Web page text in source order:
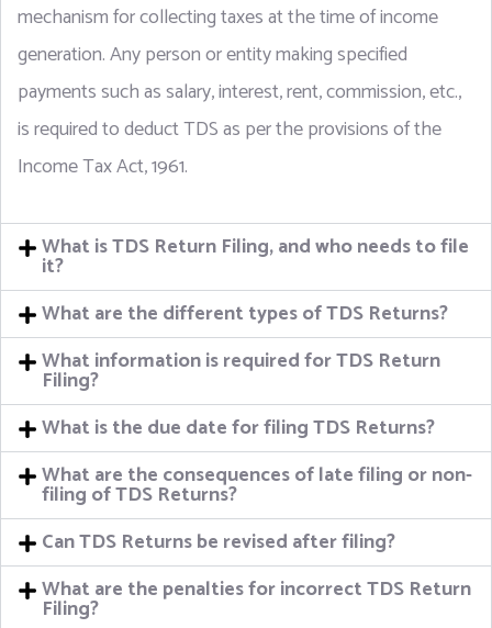
mechanism for collecting taxes at the time of income
generation. Any person or entity making specified
payments such as salary, interest, rent, commission, etc.,
is required to deduct TDS as per the provisions of the
Income Tax Act, 1961.
What is TDS Return Filing, and who needs to file
it?
What are the different types of TDS Returns?
What information is required for TDS Return
Filing?
What is the due date for filing TDS Returns?
What are the consequences of late filing or non-
filing of TDS Returns?
Can TDS Returns be revised after filing?
What are the penalties for incorrect TDS Return
Filing?